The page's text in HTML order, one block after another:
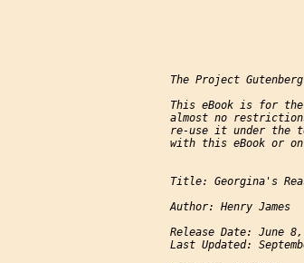
The Project
This eBook is for the
almost no
re-use it under the
with this eBook or
Title: Georgina's
Author: Henry James
Release Date: June
Last Updated: